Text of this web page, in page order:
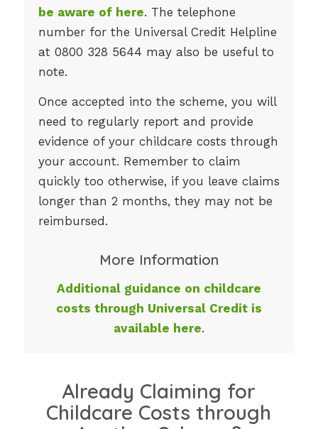
be aware of here. The telephone
number for the Universal Credit Helpline
at 0800 328 5644 may also be useful to
note.
Once accepted into the scheme, you will
need to regularly report and provide
evidence of your childcare costs through
your account. Remember to claim
quickly too otherwise, if you leave claims
longer than 2 months, they may not be
reimbursed.
More Information
Additional guidance on childcare
costs through Universal Credit is
available here.
Already Claiming for
Childcare Costs through